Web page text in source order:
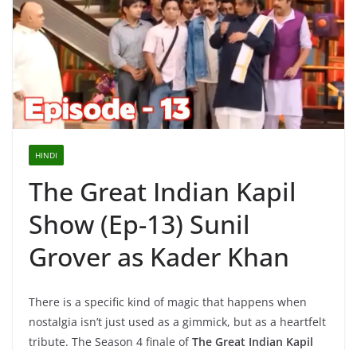
HINDI
The Great Indian Kapil
Show (Ep-13) Sunil
Grover as Kader Khan
There is a specific kind of magic that happens when
nostalgia isn’t just used as a gimmick, but as a heartfelt
tribute. The Season 4 finale ofThe Great Indian Kapil